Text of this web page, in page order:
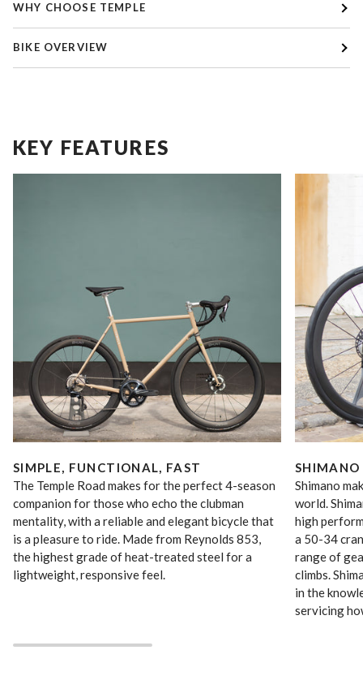
WHY CHOOSE TEMPLE
BIKE OVERVIEW
KEY FEATURES
SIMPLE, FUNCTIONAL, FAST
The Temple Road makes for the perfect 4-season
companion for those who echo the clubman
mentality, with a reliable and elegant bicycle that
is a pleasure to ride. Made from Reynolds 853,
the highest grade of heat-treated steel for a
lightweight, responsive feel.
SHIMANO
Shimano
world.
high
a 50-34
range of
climbs.
in the
servicing